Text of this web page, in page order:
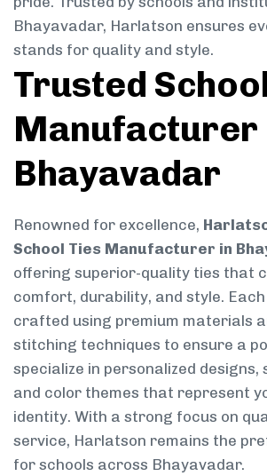
Bhayavadar, Harlatson ensures
stands for quality and style.
Trusted
Manufacturer
Bhayavadar
Renowned for excellence,
School Ties Manufacturer in
offering superior-quality ties that
comfort, durability, and style.
crafted using premium materials
stitching techniques to ensure a
specialize in personalized designs,
and color themes that represent
identity. With a strong focus on
service, Harlatson remains the
for schools across Bhayavadar.